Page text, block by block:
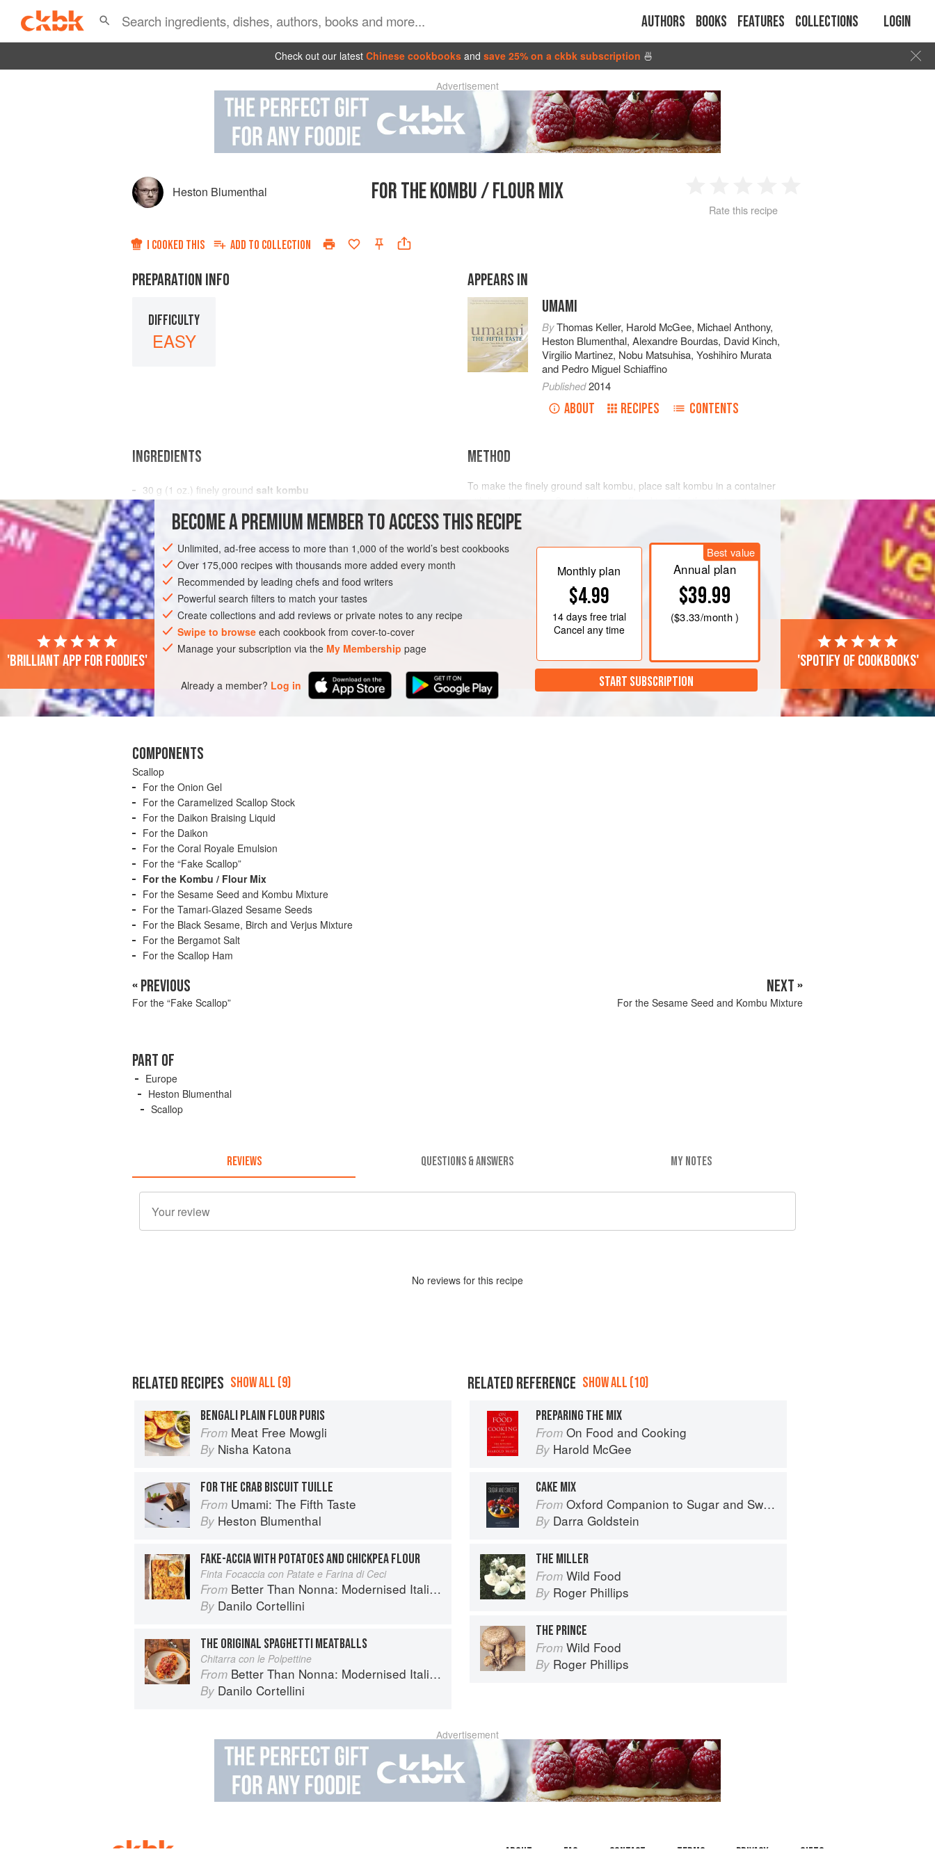
Authors Books Features Collections Login
Check out our latest Chinese cookbooks and save 25% on a ckbk subscription 🍜
Advertisement
Heston Blumenthal FOR THE KOMBU / FLOUR MIX
2 3 4
Rate this recipe
I COOKED THIS ADD TO COLLECTION
PREPARATION INFO
DIFFICULTY
EASY
APPEARS IN
UMAMI
ByThomas Keller, Harold McGee, Michael Anthony,
Heston Blumenthal,Alexandre Bourdas, David Kinch,
Virgilio Martinez, Nobu Matsuhisa,Yoshihiro Murata
and Pedro Miguel Schiaffino
Published2014
ABOUT RECIPES CONTENTS
INGREDIENTS
30 g (1 oz. ) finely ground salt kombu
20
EUROPE
METHOD
To make the finely ground salt kombu, place salt kombu in a container
Thermomix. Blend on high speed for 17 minutes. Place the mixture on a
dehydrator tray and allow to dry overnight. Repeat this process with the
glazed sesame seeds.
Combine the powdered salt kombu and the tamari-glazed sesame seeds
BECOME A PREMIUM MEMBER TO ACCESS THIS RECIPE
Unlimited, ad-free access to more than 1,000 of the world’s best cookbooks
Over 175,000 recipes with thousands more added every month
Recommended by leading chefs and food writers
Powerful search filters to match your tastes
Create collections and add reviews or private notes to any recipe
Swipe to browse each cookbook from cover-to-cover
Manage your subscription via the My Membership page
Already a member? Log in
Monthly plan
$4.99
14 daysfree trial
Cancel any time
Best value
Annual plan
$39.99
($3.33/month )
START SUBSCRIPTION
'Brilliant app for foodies' 'Spotify of cookbooks'
COMPONENTS
Scallop
For the Onion Gel
For the Caramelized Scallop Stock
For the Daikon Braising Liquid
For the Daikon
For the Coral Royale Emulsion
For the “Fake Scallop”
For the Kombu / Flour Mix
For the Sesame Seed and Kombu Mixture
For the Tamari-Glazed Sesame Seeds
For the Black Sesame, Birch and Verjus Mixture
For the Bergamot Salt
For the Scallop Ham
« PREVIOUS
For the “Fake Scallop”
NEXT »
For the Sesame Seed and Kombu Mixture
PART OF
Europe
Heston Blumenthal
Scallop
REVIEWS QUESTIONS & ANSWERS MY NOTES
No reviews for this recipe
RELATED RECIPES SHOW ALL (9)
BENGALI PLAIN FLOUR PURIS
From Meat Free Mowgli
By Nisha Katona
FOR THE CRAB BISCUIT TUILLE
From Umami: The Fifth Taste
By Heston Blumenthal
FAKE-ACCIA WITH POTATOES AND CHICKPEA FLOUR
Finta Focaccia con Patate e Farina di Ceci
From Better Than Nonna: Modernised Italian Recipes
By Danilo Cortellini
THE ORIGINAL SPAGHETTI MEATBALLS
Chitarra con le Polpettine
From Better Than Nonna: Modernised Italian Recipes
By Danilo Cortellini
RELATED REFERENCE SHOW ALL (10)
PREPARING THE MIX
From On Food and Cooking
By Harold McGee
CAKE MIX
From Oxford Companion to Sugar and Sweets
By Darra Goldstein
THE MILLER
From Wild Food
By Roger Phillips
THE PRINCE
From Wild Food
By Roger Phillips
Advertisement
About faq Contact Terms Privacy Gifts